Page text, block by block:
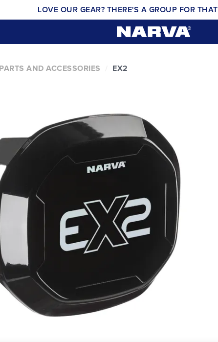
LOVE OUR GEAR? THERE'S A GROUP FOR THAT
PARTS AND ACCESSORIES EX2